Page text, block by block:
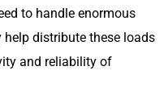
to handle enormous
distribute these loads
and reliability of